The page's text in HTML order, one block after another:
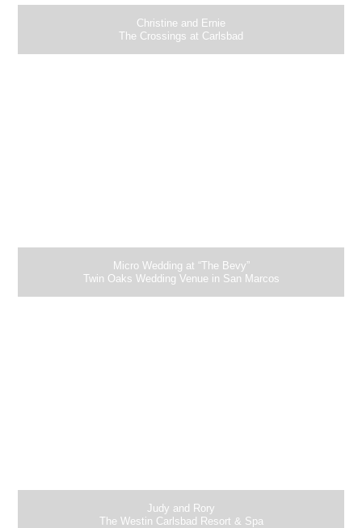
Christine and Ernie
The Crossings at Carlsbad
Micro Wedding at “The Bevy”
Twin Oaks Wedding Venue in San Marcos
Judy and Rory
The Westin Carlsbad Resort & Spa